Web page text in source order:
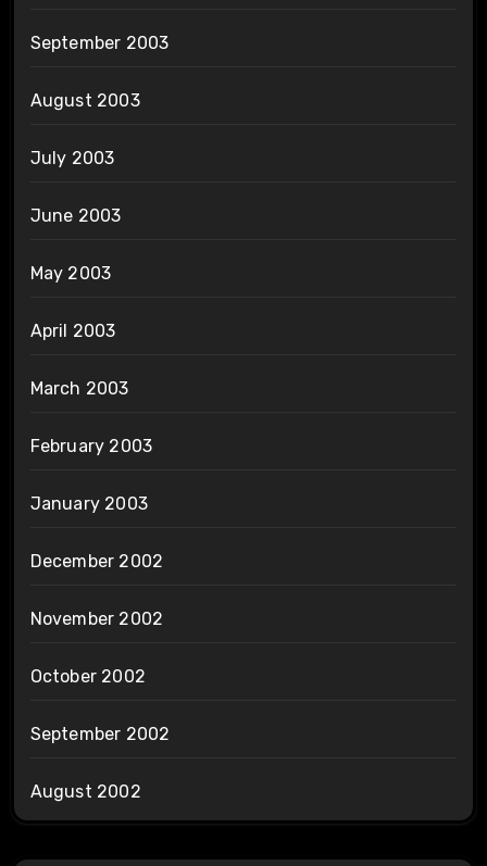
September 2003
August 2003
July 2003
June 2003
May 2003
April 2003
March 2003
February 2003
January 2003
December 2002
November 2002
October 2002
September 2002
August 2002